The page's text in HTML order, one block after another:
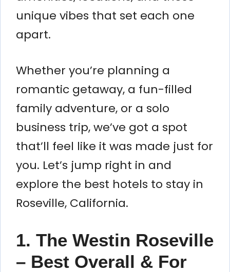
unique vibes that set each one
apart.
Whether you’re planning a
romantic getaway, a fun-filled
family adventure, or a solo
business trip, we’ve got a spot
that’ll feel like it was made just for
you. Let’s jump right in and
explore the best hotels to stay in
Roseville, California.
1. The Westin Roseville
– Best Overall & For